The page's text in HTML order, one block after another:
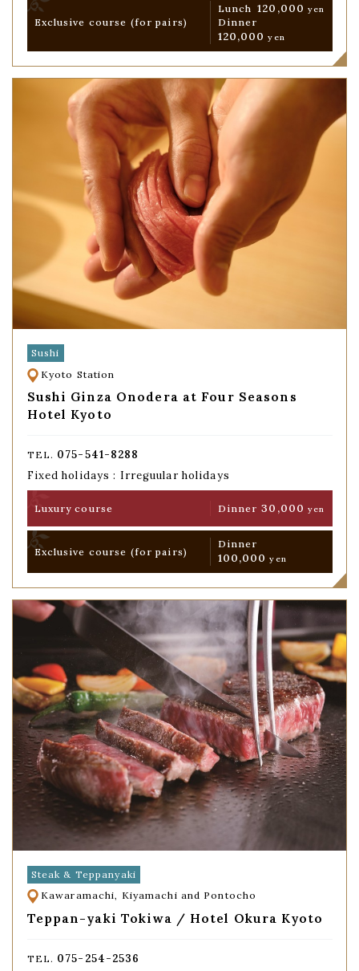
Exclusive course (for pairs)
Lunch 120,000 yen
Dinner
120,000 yen
Sushi
Kyoto Station
Sushi Ginza Onodera at Four Seasons
Hotel Kyoto
TEL. 075-541-8288
Fixed holidays : Irreguular holidays
Luxury course Dinner 30,000 yen
Exclusive course (for pairs)
Dinner
100,000 yen
Steak & Teppanyaki
Kawaramachi, Kiyamachi and Pontocho
Teppan-yaki Tokiwa / Hotel Okura Kyoto
TEL. 075-254-2536